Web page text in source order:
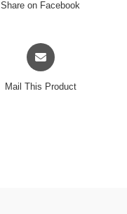
Share on Facebook
Opens
in
Mail This Product